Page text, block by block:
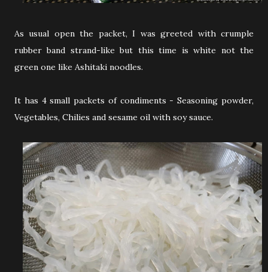
As usual open the packet, I was greeted with crumple
rubber band strand-like but this time is white not the
green one like Ashitaki noodles.
It has 4 small packets of condiments - Seasoning powder,
Vegetables, Chilies and sesame oil with soy sauce.